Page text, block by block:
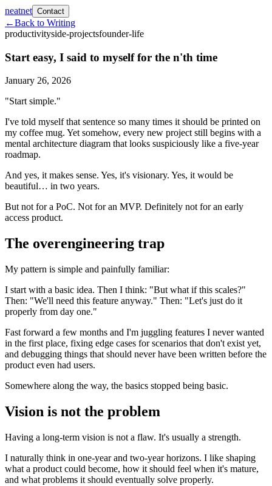
neatnet Contact
←Back to Writing
productivityside-projectsfounder-life
Start easy, I said to myself for the n'th time
January 26, 2026
"Start simple."
I've told myself that sentence so many times it should be printed on
my coffee mug. Yet somehow, every new project still begins with a
mental architecture diagram that looks suspiciously like a five-year
roadmap.
And yes, it makes sense. Yes, it's visionary. Yes, it would be
beautiful… in two years.
But not for a PoC. Not for an MVP. Definitely not for an early
access product.
The overengineering trap
My pattern is simple and painfully familiar:
I start with a basic idea. Then I think: "But what if this scales?"
Then: "We'll need this feature anyway." Then: "Let's just do it
properly from day one."
Fast forward a few months and I'm juggling features I never wanted
in the first place, fixing edge cases for scenarios that don't exist yet,
and debugging things that should never have been written before the
product even had users.
Somewhere along the way, the basics stopped being basic.
Vision is not the problem
Having a long-term vision is not a flaw. It's usually a strength.
I naturally think in one-year and two-year horizons. I like shaping
what a product could become, how it should feel when it's mature,
and what problems it should eventually solve properly.